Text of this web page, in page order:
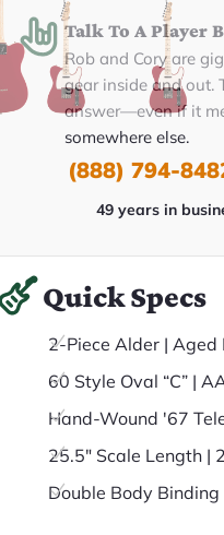
Talk To A Player
Rob and Cory are
gear inside and out.
answer—even if it
somewhere else.
(888) 794-
49 years in
Quick Specs
2-Piece Alder | Aged
60 Style Oval “C” |
Hand-Wound '67
25.5" Scale Length |
Double Body